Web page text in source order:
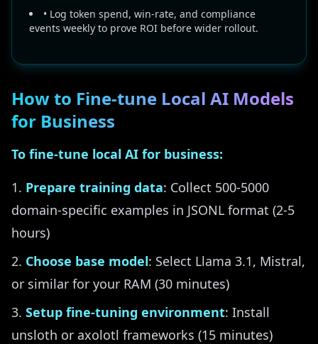
• Log token spend, win-rate, and compliance
events weekly to prove ROI before wider rollout.
How to Fine-tune Local AI Models
for Business
To fine-tune local AI for business:
Prepare training data: Collect 500-5000
domain-specific examples in JSONL format (2-5
hours)
Choose base model: Select Llama 3.1, Mistral,
or similar for your RAM (30 minutes)
Setup fine-tuning environment: Install
unsloth or axolotl frameworks (15 minutes)